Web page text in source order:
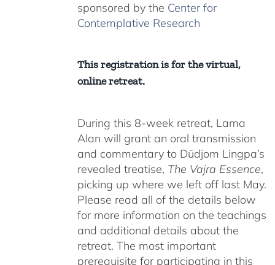
sponsored by the Center for
Contemplative Research
This registration is for the virtual,
online retreat.
During this 8-week retreat, Lama
Alan will grant an oral transmission
and commentary to Düdjom Lingpa’s
revealed treatise, The Vajra Essence,
picking up where we left off last May.
Please read all of the details below
for more information on the teachings
and additional details about the
retreat. The most important
prerequisite for participating in this